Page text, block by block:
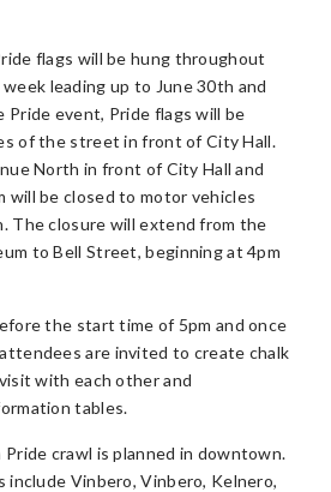
flags will be hung throughout
leading up to June 30th and
event, Pride flags will be
of the street in front of City Hall.
North in front of City Hall and
will be closed to motor vehicles
The closure will extend from the
to Bell Street, beginning at 4pm
the start time of 5pm and once
are invited to create chalk
with each other and
tables.
crawl is planned in downtown.
include Vinbero, Vinbero, Kelnero,